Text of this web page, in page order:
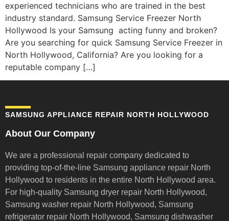
experienced technicians who are trained in the best
industry standard. Samsung Service Freezer North
Hollywood Is your Samsung acting funny and broken?
Are you searching for quick Samsung Service Freezer in
North Hollywood, California? Are you looking for a
reputable company […]
SAMSUNG APPLIANCE REPAIR NORTH HOLLYWOOD
About Our Company
We are a professional repair company dedicated to
providing top-of-the-line Samsung appliance repair North
Hollywood to residents in the entire North Hollywood area.
For high-quality Samsung dryer repair North Hollywood,
Samsung washer repair North Hollywood, Samsung
refrigerator repair North Hollywood, Samsung dishwasher